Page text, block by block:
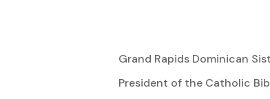
Grand Rapids Dominican
President of the Catholic